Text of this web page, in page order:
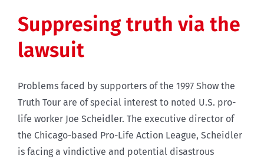
Suppresing truth via the
lawsuit
Problems faced by supporters of the 1997 Show the
Truth Tour are of special interest to noted U.S. pro-
life worker Joe Scheidler. The executive director of
the Chicago-based Pro-Life Action League, Scheidler
is facing a vindictive and potential disastrous